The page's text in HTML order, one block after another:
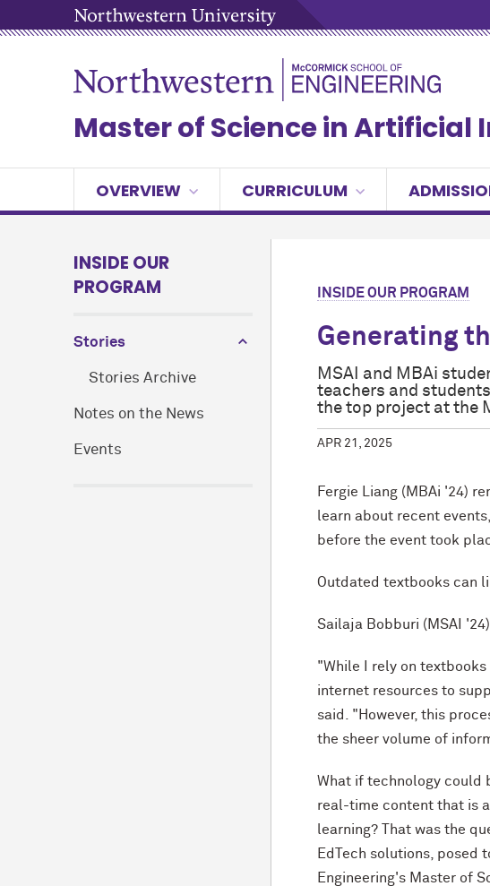
Master of Science in Artificial
OVERVIEW CURRICULUM
INSIDE OUR
PROGRAM
Stories
Stories Archive
Notes on the News
Events
INSIDE OUR PROGRAM
Generating
MSAI and MBAi
teachers and
the top project at the
APR 21, 2025
Fergie Liang (MBAi '24)
learn about recent
before the event took
Outdated textbooks can
Sailaja Bobburi (MSAI '24)
"While I rely on
internet resources to
said. "However, this
the sheer volume of
What if technology could
real-time content that is
learning? That was the
EdTech solutions, posed
Engineering's Master of